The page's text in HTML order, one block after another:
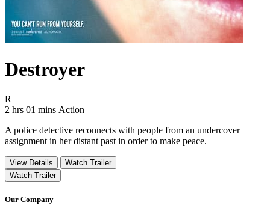
Destroyer
R
2 hrs 01 mins Movie Runtime 2 hrs 01 mins
Movie genres Action
Action
A police detective reconnects with people from an undercover
assignment in her distant past in order to make peace.
View Details
Watch Trailer
Watch Trailer
Our Company